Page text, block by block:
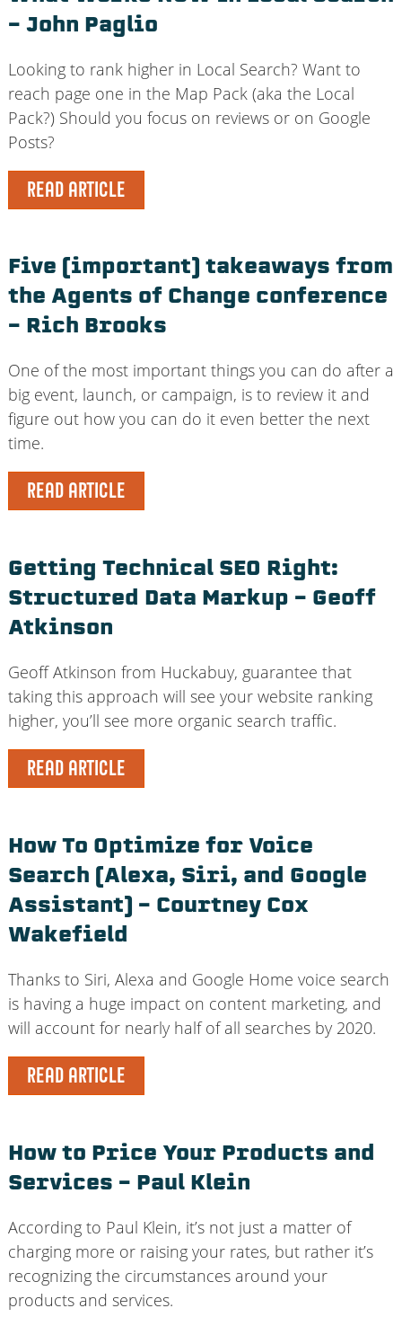
– John Paglio
Looking to rank higher in Local Search? Want to
reach page one in the Map Pack (aka the Local
Pack?) Should you focus on reviews or on Google
Posts?
READ ARTICLE
Five (important) takeaways from
the Agents of Change conference
– Rich Brooks
One of the most important things you can do after a
big event, launch, or campaign, is to review it and
figure out how you can do it even better the next
time.
READ ARTICLE
Getting Technical SEO Right:
Structured Data Markup – Geoff
Atkinson
Geoff Atkinson from Huckabuy, guarantee that
taking this approach will see your website ranking
higher, you’ll see more organic search traffic.
READ ARTICLE
How To Optimize for Voice
Search (Alexa, Siri, and Google
Assistant) – Courtney Cox
Wakefield
Thanks to Siri, Alexa and Google Home voice search
is having a huge impact on content marketing, and
will account for nearly half of all searches by 2020.
READ ARTICLE
How to Price Your Products and
Services – Paul Klein
According to Paul Klein, it’s not just a matter of
charging more or raising your rates, but rather it’s
recognizing the circumstances around your
products and services.